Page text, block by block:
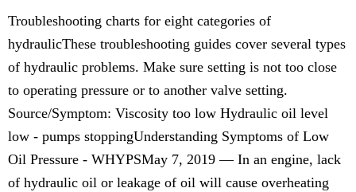
Troubleshooting charts for eight categories of
hydraulicThese troubleshooting guides cover several types
of hydraulic problems. Make sure setting is not too close
to operating pressure or to another valve setting.
Source/Symptom: Viscosity too low Hydraulic oil level
low - pumps stoppingUnderstanding Symptoms of Low
Oil Pressure - WHYPSMay 7, 2019 — In an engine, lack
of hydraulic oil or leakage of oil will cause overheating